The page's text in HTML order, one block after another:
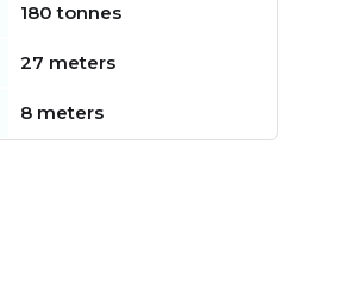
180 tonnes
27 meters
8 meters